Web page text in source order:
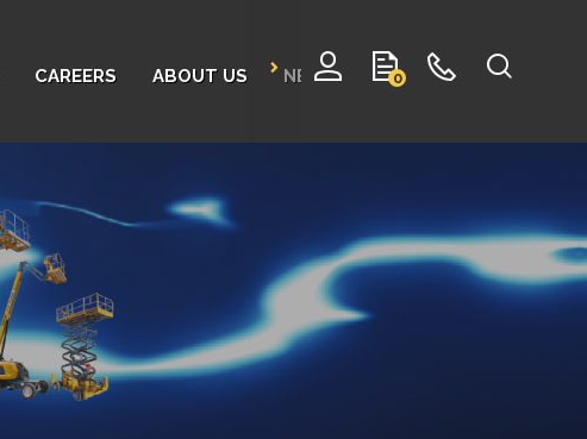
0
CAREERS ABOUT US NEWS CONTACT